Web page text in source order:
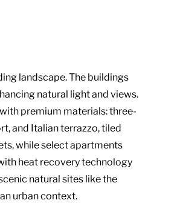
landscape. The buildings
natural light and views.
premium materials: three-
and Italian terrazzo, tiled
while select apartments
heat recovery technology
natural sites like the
urban context.